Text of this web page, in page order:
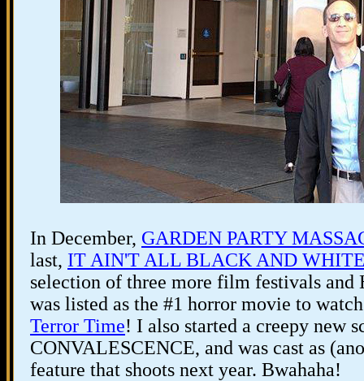
In December, GARDEN PARTY
last, IT AIN'T ALL BLACK AND
selection of three more film festivals and
was listed as the #1 horror movie to
Terror Time! I also started a creepy new
CONVALESCENCE, and was cast as
feature that shoots next year. Bwahaha!